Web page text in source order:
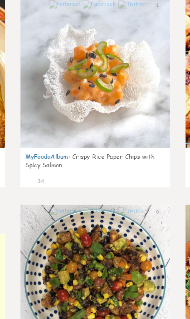
1
MyFoodoAlbum: Crispy Rice Paper Chips with
Spicy Salmon
34
0